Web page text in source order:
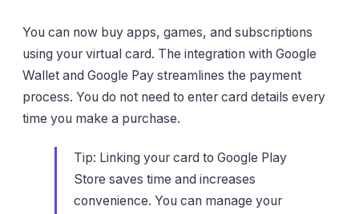
You can now buy apps, games, and subscriptions
using your virtual card. The integration with Google
Wallet and Google Pay streamlines the payment
process. You do not need to enter card details every
time you make a purchase.
Tip: Linking your card to Google Play
Store saves time and increases
convenience. You can manage your